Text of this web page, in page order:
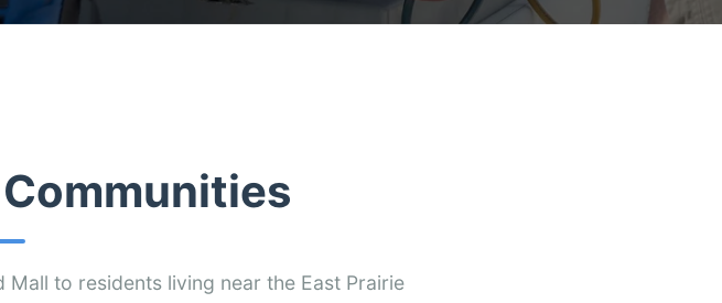
to residents living near the East Prairie